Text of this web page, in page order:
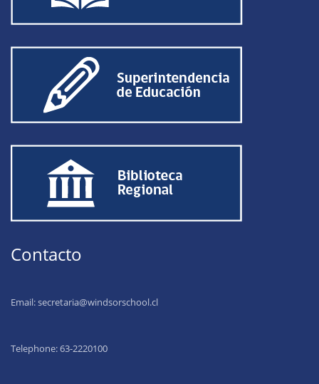
Contacto
Email:secretaria@windsorschool.cl
Telephone: 63-2220100